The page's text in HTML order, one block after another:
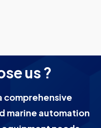
us ?
comprehensive
marine automation